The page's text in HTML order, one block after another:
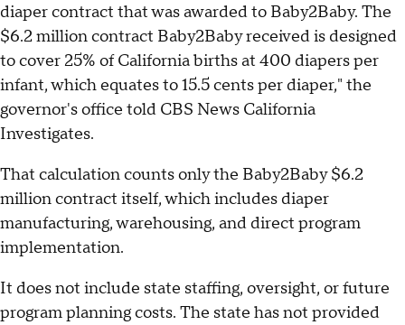
diaper contract that was awarded to Baby2Baby. The
$6.2 million contract Baby2Baby received is designed
to cover 25% of California births at 400 diapers per
infant, which equates to 15.5 cents per diaper," the
governor's office told CBS News California
Investigates.
That calculation counts only the Baby2Baby $6.2
million contract itself, which includes diaper
manufacturing, warehousing, and direct program
implementation.
It does not include state staffing, oversight, or future
program planning costs. The state has not provided